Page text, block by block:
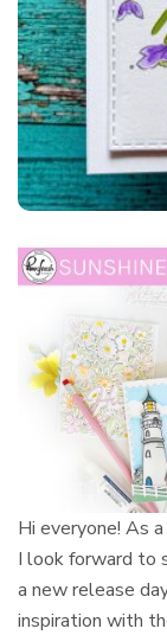
Hi everyone! As
I look forward to
a new release
inspiration with